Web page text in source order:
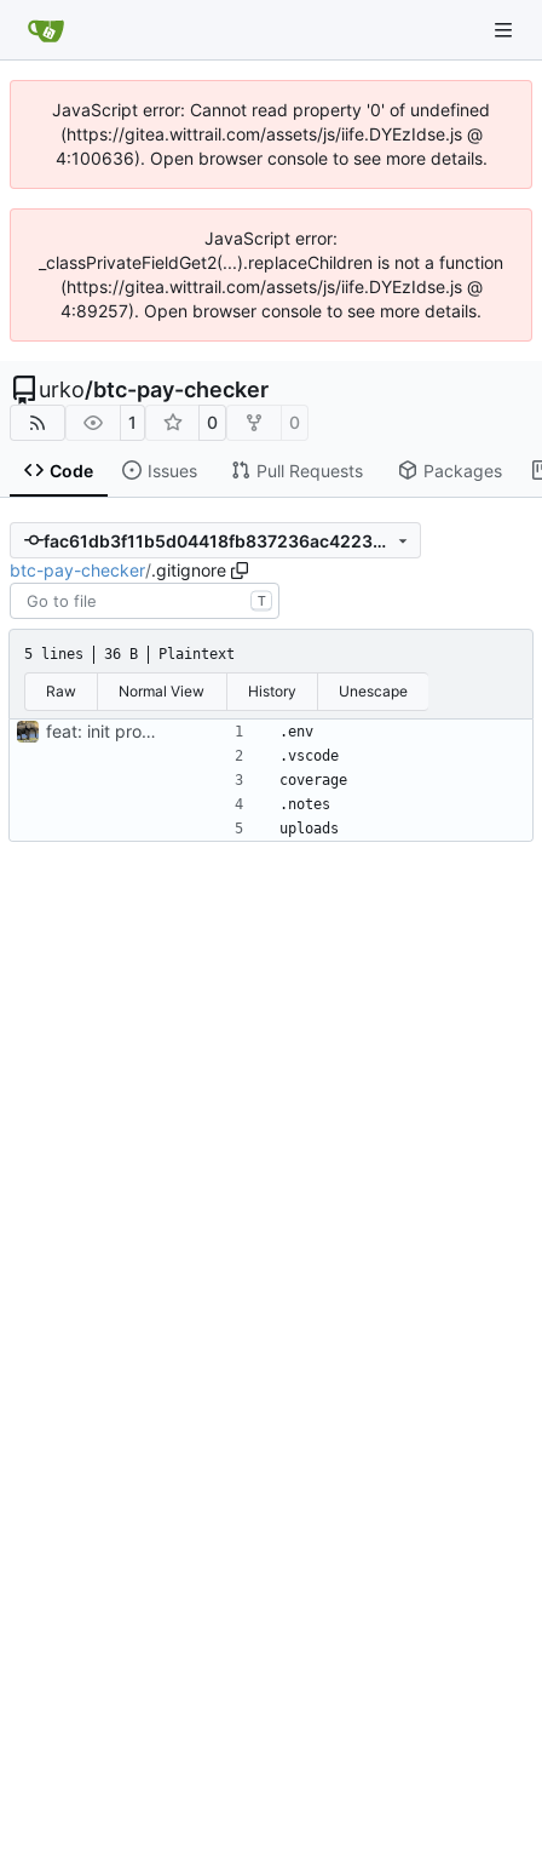
JavaScript error: Cannot read property '0' of undefined
(https://gitea.wittrail.com/assets/js/iife.DYEzIdse.js @
4:100636). Open browser console to see more details.
JavaScript error:
_classPrivateFieldGet2(...).replaceChildren is not a function
(https://gitea.wittrail.com/assets/js/iife.DYEzIdse.js @
4:89257). Open browser console to see more details.
urko/btc-pay-checker
1 0 0
Code Issues Pull Requests Packages
fac61db3f11b5d04418fb837236ac422333625df
btc-pay-checker/.gitignore
T
5 lines 36 B Plaintext
Raw Normal View History Unescape
feat: init project